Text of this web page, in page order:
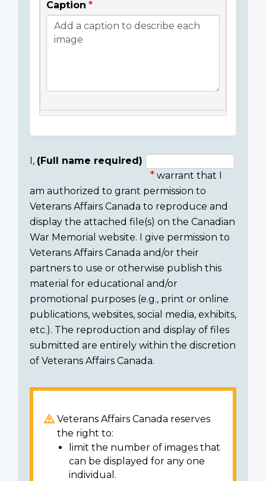
Caption
Consent
section
I, (Full name required)
warrant that I
am authorized to grant permission to
Veterans Affairs Canada to reproduce and
display the attached file(s) on the Canadian
War Memorial website. I give permission to
Veterans Affairs Canada and/or their
partners to use or otherwise publish this
material for educational and/or
promotional purposes (e.g., print or online
publications, websites, social media, exhibits,
etc.). The reproduction and display of files
submitted are entirely within the discretion
of Veterans Affairs Canada.
Veterans Affairs Canada reserves
the right to:
limit the number of images that
can be displayed for any one
individual.